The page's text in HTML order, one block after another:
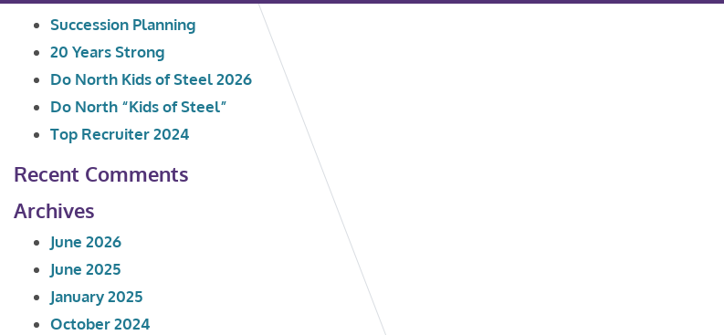
for:
Succession Planning
20 Years Strong
Do North Kids of Steel 2026
Do North “Kids of Steel”
Top Recruiter 2024
Recent Comments
Archives
June 2026
June 2025
January 2025
October 2024